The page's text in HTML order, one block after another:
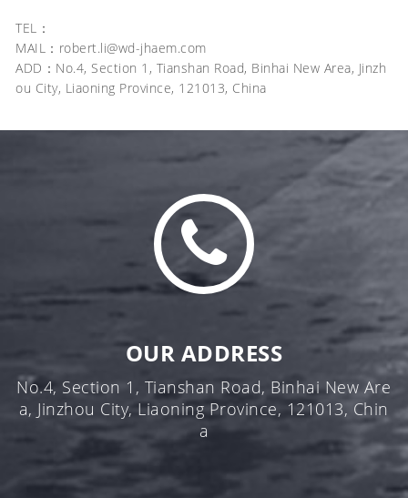
TEL：
MAIL：robert.li@wd-jhaem.com
ADD：No.4, Section 1, Tianshan Road, Binhai New Area, Jinzh
ou City, Liaoning Province, 121013, China
OUR ADDRESS
No.4, Section 1, Tianshan Road, Binhai New Are
a, Jinzhou City, Liaoning Province, 121013, Chin
a